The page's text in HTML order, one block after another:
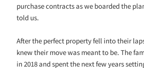
purchase contracts as we boarded the
told us.
After the perfect property fell into their
knew their move was meant to be. The
in 2018 and spent the next few years